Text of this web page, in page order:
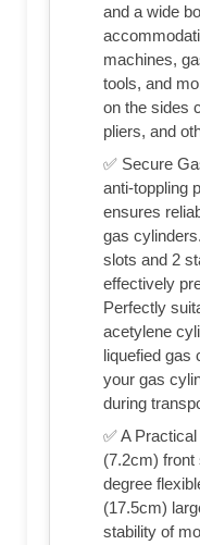
and a wide
machines,
tools, and
on the sides
pliers, and
✅ Secure
anti-toppling
ensures
gas
slots and 2
effectively
Perfectly
acetylene
liquefied gas
your gas
during
✅ A
(7.2cm)
degree
(17.5cm)
stability of